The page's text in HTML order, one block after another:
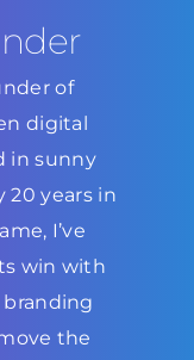
of
digital
in sunny
20 years in
I’ve
win with
the